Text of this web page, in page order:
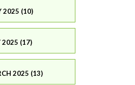
2025 (10)
2025 (17)
2025 (13)